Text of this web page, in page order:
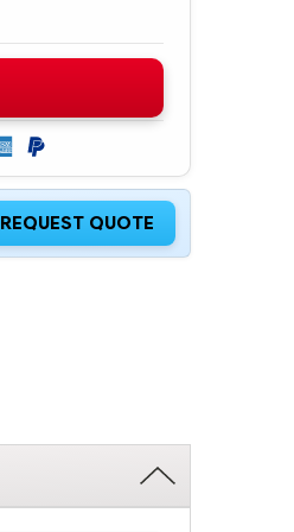
REQUEST QUOTE